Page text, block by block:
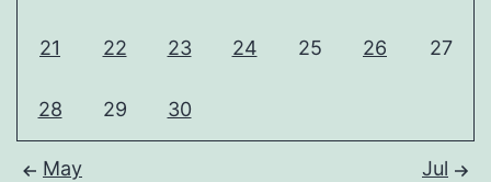
21 22 23 24 25 26 27
28 29 30
May Jul